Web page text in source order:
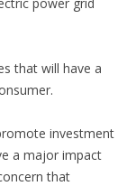
that will have a
investment
a major impact
that